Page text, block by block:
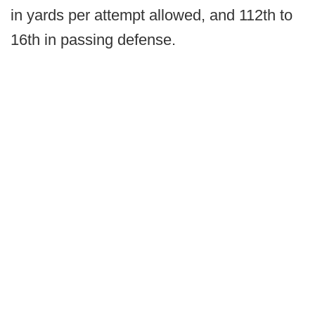
in yards per attempt allowed, and 112th to
16th in passing defense.